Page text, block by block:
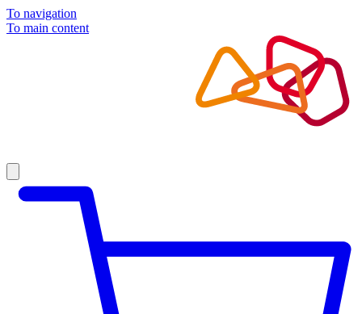
To navigation
To main content